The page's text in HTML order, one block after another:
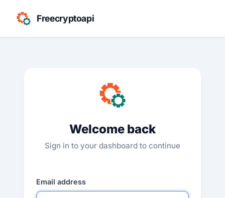
Freecryptoapi
Welcome back
Sign in to your dashboard to continue
Email address